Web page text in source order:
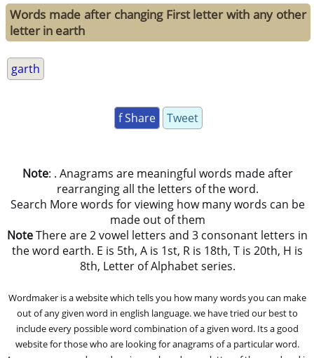
Words made after changing First letter with any other
letter in earth
garth
f Share Tweet
Note: . Anagrams are meaningful words made after
rearranging all the letters of the word.
Search More words for viewing how many words can be
made out of them
NoteThere are 2 vowel letters and 3 consonant letters in
the word earth. E is 5th, A is 1st, R is 18th, T is 20th, H is
8th, Letter of Alphabet series.
Wordmaker is a website which tells you how many words you can make
out of any given word in english language. we have tried our best to
include every possible word combination of a given word. Its a good
website for those who are looking for anagrams of a particular word.